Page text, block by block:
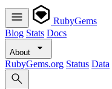
RubyGems
Blog Stats Docs
About
RubyGems.org Status Data